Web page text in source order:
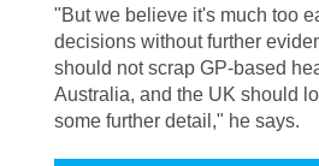
"But we believe it's much too
decisions without further
should not scrap GP-based
Australia, and the UK should
some further detail," he says.